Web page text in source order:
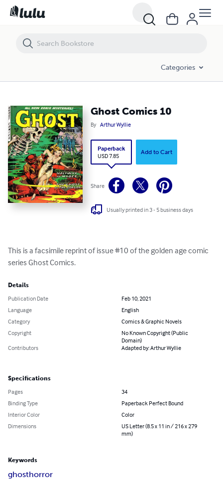
Categories
Ghost Comics 10
By Arthur Wyllie
Paperback
USD 7.85
Add to Cart
Share
Usually printed in 3 - 5 business days
This is a facsimile reprint of issue #10 of the golden age comic
series Ghost Comics.
Details
Publication Date
Feb 10, 2021
Language
English
Category
Comics & Graphic Novels
Copyright
No Known Copyright (Public
Domain)
Contributors
Adapted by: Arthur Wyllie
Specifications
Pages
34
Binding Type
Paperback Perfect Bound
Interior Color
Color
Dimensions
US Letter (8.5 x 11 in / 216 x 279
mm)
Keywords
ghosthorror
Ghost Comics 10